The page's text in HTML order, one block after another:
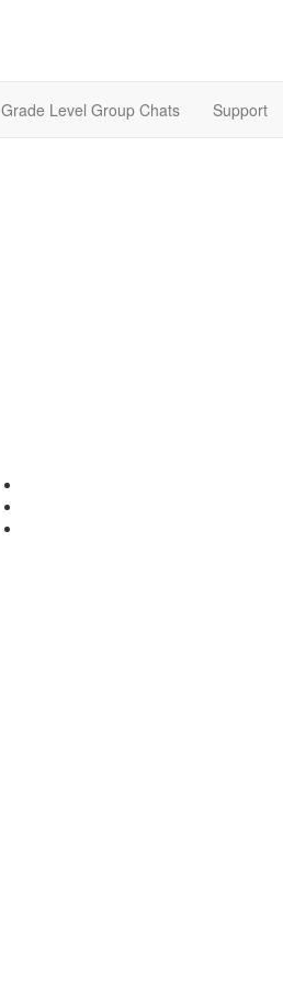
Grade Level Group Chats Support